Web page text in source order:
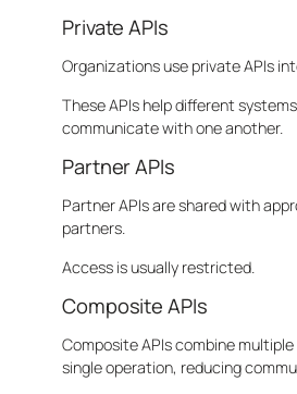
Private APIs
Organizations use private APIs
These APIs help different
communicate with one another.
Partner APIs
Partner APIs are shared with
partners.
Access is usually restricted.
Composite APIs
Composite APIs combine
single operation, reducing